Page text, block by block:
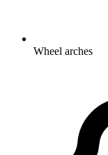
Wheel arches